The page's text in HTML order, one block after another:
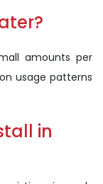
amounts per
usage patterns
in